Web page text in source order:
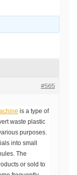
#565
is a type of
waste plastic
purposes.
into small
The
or sold to